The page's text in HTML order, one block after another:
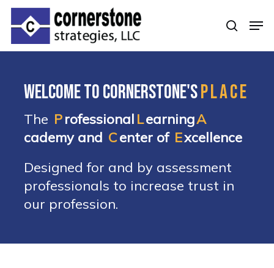
Skip
to
main
Welcome to Cornerstone'sPLACE
The Professional LearningA
cademy and Center of Excellence
Designed for and by assessment
professionals to increase trust in
our profession.